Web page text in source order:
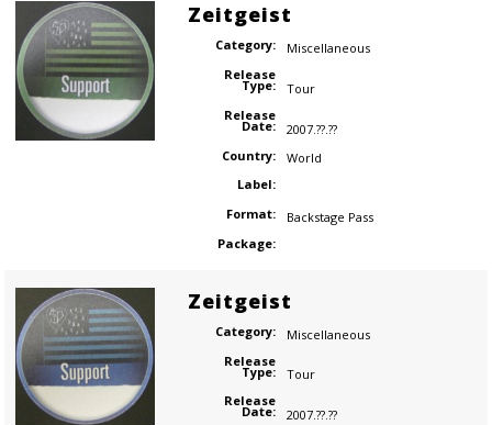
Zeitgeist
Category:
Miscellaneous
Release
Type:
Tour
Release
Date:
2007.??.??
Country:
World
Label:
Format:
Backstage Pass
Package:
Zeitgeist
Category:
Miscellaneous
Release
Type:
Tour
Release
Date:
2007.??.??